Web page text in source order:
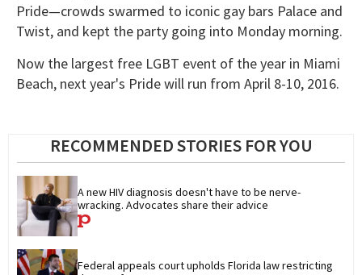
Pride—crowds swarmed to iconic gay bars Palace and
Twist, and kept the party going into Monday morning.
Now the largest free LGBT event of the year in Miami
Beach, next year's Pride will run from April 8-10, 2016.
RECOMMENDED STORIES FOR YOU
A new HIV diagnosis doesn't have to be nerve-
wracking. Advocates share their advice
Federal appeals court upholds Florida law restricting